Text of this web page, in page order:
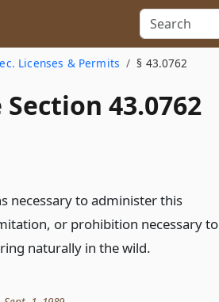
Licenses & Permits § 43.0762
43.0762
necessary to administer this
or prohibition necessary to
naturally in the wild.